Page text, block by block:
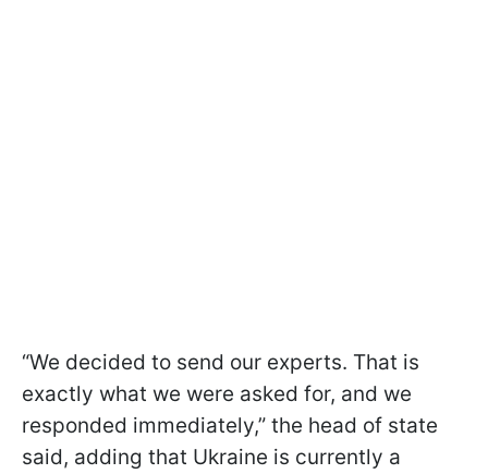
“We decided to send our experts. That is
exactly what we were asked for, and we
responded immediately,” the head of state
said, adding that Ukraine is currently a